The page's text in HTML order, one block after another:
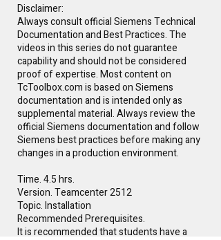
Disclaimer:
Always consult official Siemens Technical
Documentation and Best Practices. The
videos in this series do not guarantee
capability and should not be considered
proof of expertise. Most content on
TcToolbox.com is based on Siemens
documentation and is intended only as
supplemental material. Always review the
official Siemens documentation and follow
Siemens best practices before making any
changes in a production environment.
Time. 4.5 hrs.
Version. Teamcenter 2512
Topic. Installation
Recommended Prerequisites.
It is recommended that students have a